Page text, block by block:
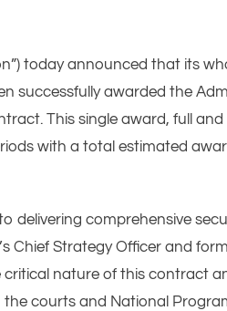
today announced that its
successfully awarded the
This single award, full
with a total estimated
delivering comprehensive
Chief Strategy Officer and
critical nature of this contract
courts and National